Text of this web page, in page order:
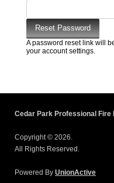
A password reset link will
your account settings.
Cedar Park Professional
Copyright © 2026.
All Rights Reserved.
Powered By UnionActive